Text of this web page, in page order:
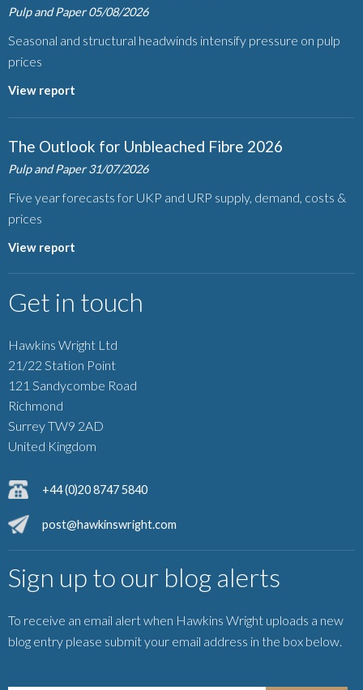
Pulp and Paper 05/08/2026
Seasonal and structural headwinds intensify pressure on pulp
prices
View report
The Outlook for Unbleached Fibre 2026
Pulp and Paper 31/07/2026
Five year forecasts for UKP and URP supply, demand, costs &
prices
View report
Get in touch
Hawkins Wright Ltd
21/22 Station Point
121 Sandycombe Road
Richmond
Surrey TW9 2AD
United Kingdom
+44 (0)20 8747 5840
post@hawkinswright.com
Sign up to our blog alerts
To receive an email alert when Hawkins Wright uploads a new
blog entry please submit your email address in the box below.